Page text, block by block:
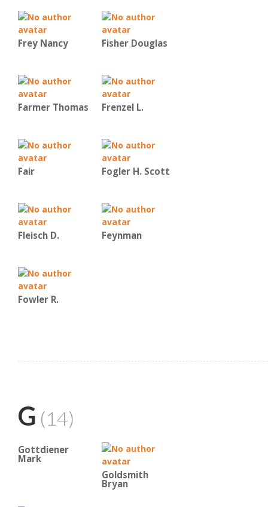
Frey Nancy Fisher Douglas
Farmer Thomas Frenzel L.
Fair Fogler H. Scott
Fleisch D. Feynman
Fowler R.
G (14)
Gottdiener
Mark
Goldsmith
Bryan